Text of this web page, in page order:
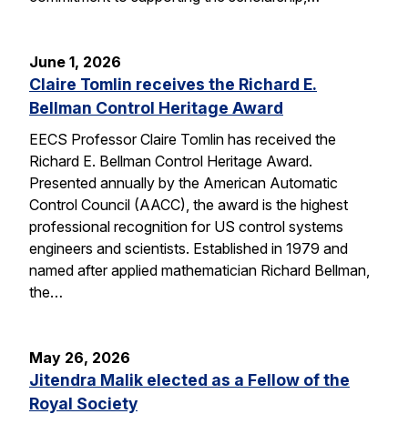
June 1, 2026
Claire Tomlin receives the Richard E.
Bellman Control Heritage Award
EECS Professor Claire Tomlin has received the
Richard E. Bellman Control Heritage Award.
Presented annually by the American Automatic
Control Council (AACC), the award is the highest
professional recognition for US control systems
engineers and scientists. Established in 1979 and
named after applied mathematician Richard Bellman,
the…
May 26, 2026
Jitendra Malik elected as a Fellow of the
Royal Society